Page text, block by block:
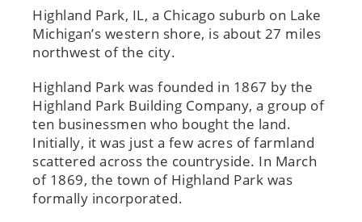
Highland Park, IL, a Chicago suburb on Lake
Michigan’s western shore, is about 27 miles
northwest of the city.
Highland Park was founded in 1867 by the
Highland Park Building Company, a group of
ten businessmen who bought the land.
Initially, it was just a few acres of farmland
scattered across the countryside. In March
of 1869, the town of Highland Park was
formally incorporated.